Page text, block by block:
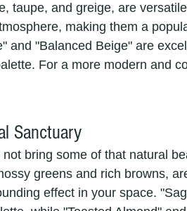
taupe, and greige, are
making them a
and "Balanced Beige" are
For a more modern and
Sanctuary
bring some of that natural
greens and rich browns,
effect in your space.